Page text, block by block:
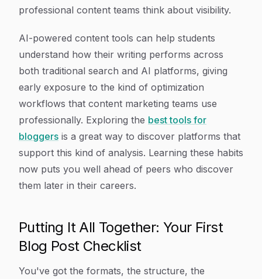
professional content teams think about visibility.
AI-powered content tools can help students
understand how their writing performs across
both traditional search and AI platforms, giving
early exposure to the kind of optimization
workflows that content marketing teams use
professionally. Exploring the best tools for
bloggers is a great way to discover platforms that
support this kind of analysis. Learning these habits
now puts you well ahead of peers who discover
them later in their careers.
Putting It All Together: Your First
Blog Post Checklist
You've got the formats, the structure, the